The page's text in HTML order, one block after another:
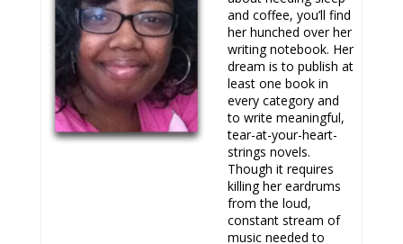
and coffee, you’ll find
her hunched over her
writing notebook. Her
dream is to publish at
least one book in
every category and
to write meaningful,
tear-at-your-heart-
strings novels.
Though it requires
killing her eardrums
from the loud,
constant stream of
music needed to